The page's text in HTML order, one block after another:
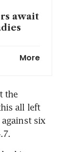
await
More
the
all left
six